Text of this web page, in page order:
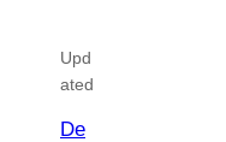
Upd
ated
De